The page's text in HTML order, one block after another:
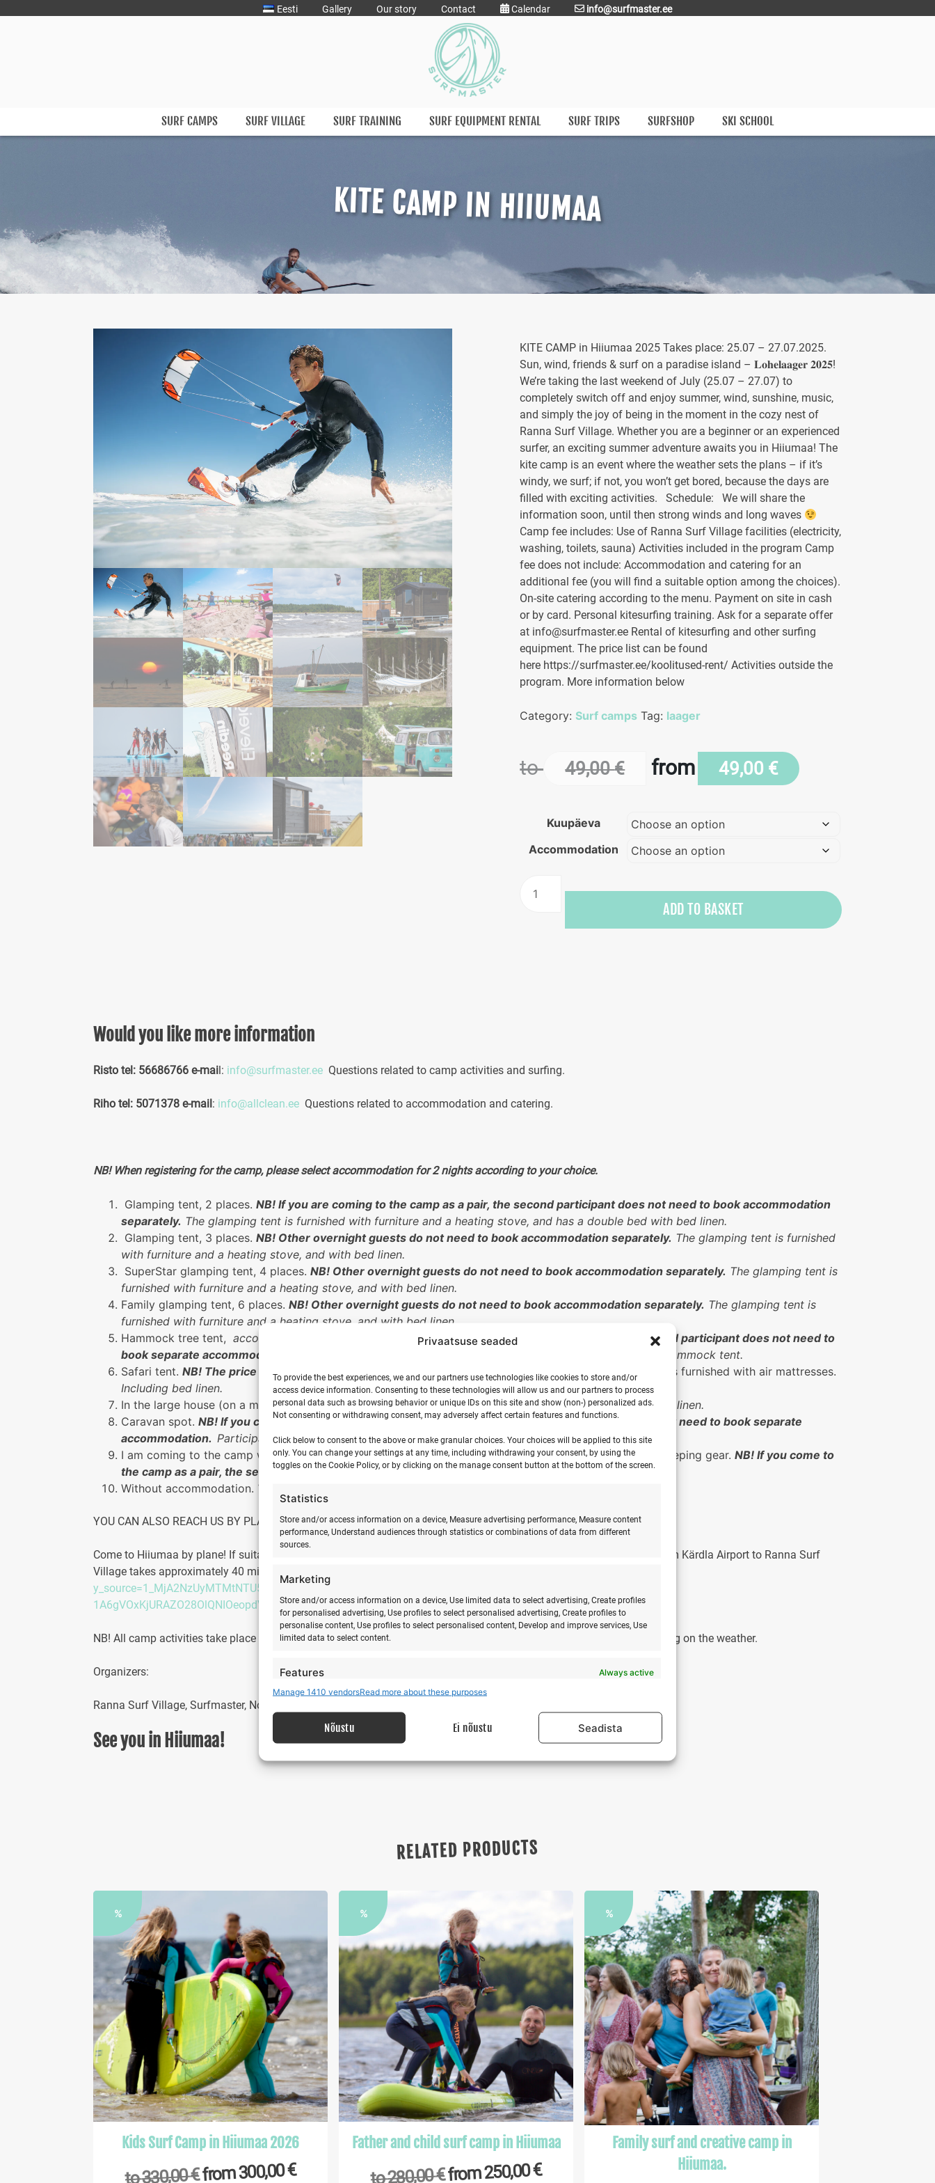
Privaatsuse seaded
To provide the best experiences, we and our partners use technologies like cookies to store and/or
access device information. Consenting to these technologies will allow us and our partners to process
personal data such as browsing behavior or unique IDs on this site and show (non-) personalized ads.
Not consenting or withdrawing consent, may adversely affect certain features and functions.
Click below to consent to the above or make granular choices. Your choices will be applied to this site
only. You can change your settings at any time, including withdrawing your consent, by using the
toggles on the Cookie Policy, or by clicking on the manage consent button at the bottom of the screen.
Statistics
Store and/or access information on a device, Measure advertising performance, Measure content
performance, Understand audiences through statistics or combinations of data from different
sources.
Marketing
Store and/or access information on a device, Use limited data to select advertising, Create profiles
for personalised advertising, Use profiles to select personalised advertising, Create profiles to
personalise content, Use profiles to select personalised content, Develop and improve services, Use
limited data to select content.
Features Always active
Match and combine data from other data sources, Link different devices, Identify
Ensure security, prevent and detect fraud, and fix errors,
communicate privacy choices.
Manage 1410 vendorsRead more about these purposes
Nõustu Ei nõustu Seadista
Eesti Gallery Our story Contact Calendar info@surfmaster.ee
SURF CAMPS SURF VILLAGE SURF TRAINING SURF EQUIPMENT RENTAL SURF TRIPS SURFSHOP SKI SCHOOL
KITE CAMP IN HIIUMAA
to 49,00€ from 49,00 €
KITE CAMP in Hiiumaa 2025 Takes place: 25.07 – 27.07.2025.
Sun, wind, friends & surf on a paradise island – 𝐋𝐨𝐡𝐞𝐥𝐚𝐚𝐠𝐞𝐫 𝟐𝟎𝟐𝟓!
We’re taking the last weekend of July (25.07 – 27.07) to
completely switch off and enjoy summer, wind, sunshine, music,
and simply the joy of being in the moment in the cozy nest of
Ranna Surf Village. Whether you are a beginner or an experienced
surfer, an exciting summer adventure awaits you in Hiiumaa! The
kite camp is an event where the weather sets the plans – if it’s
windy, we surf; if not, you won’t get bored, because the days are
filled with exciting activities. Schedule: We will share the
information soon, until then strong winds and long waves
Camp fee includes: Use of Ranna Surf Village facilities (electricity,
washing, toilets, sauna) Activities included in the program Camp
fee does not include: Accommodation and catering for an
additional fee (you will find a suitable option among the choices).
On-site catering according to the menu. Payment on site in cash
or by card. Personal kitesurfing training. Ask for a separate offer
at info@surfmaster.ee Rental of kitesurfing and other surfing
equipment. The price list can be found
here https://surfmaster.ee/koolitused-rent/ Activities outside the
program. More information below
Kuupäeva
Accommodation
camp
ADD TO BASKET
Category: Surf camps Tag: laager
Would you like more information
Risto tel: 56686766 e-mail: info@surfmaster.ee Questions related to camp activities and surfing.
Riho tel: 5071378 e-mail: info@allclean.ee Questions related to accommodation and catering.
NB! When registering for the camp, please select accommodation for 2 nights according to your choice.
Glamping tent, 2 places.NB! If you are coming to the camp as a pair, the second participant does not need to book accommodation
separately. The glamping tent is furnished with furniture and a heating stove, and has a double bed with bed linen.
Glamping tent, 3 places.NB! Other overnight guests do not need to book accommodation separately. The glamping tent is furnished
with furniture and a heating stove, and with bed linen.
SuperStar glamping tent, 4 places.NB! Other overnight guests do not need to book accommodation separately. The glamping tent is
furnished with furniture and a heating stove, and with bed linen.
Family glamping tent, 6 places.NB! Other overnight guests do not need to book accommodation separately. The glamping tent is
furnished with furniture and a heating stove, and with bed linen.
Hammock tree tent, accommodates two participants.
NB! If you come to the camp as a pair, the second participant does not need to
book separate accommodation.
NB! Please bring your own sleeping bag or blanket and pillow for the hammock tent.
Safari tent.NB! The price is for one participant.
The tent accommodates up to 8 participants. The tent is furnished with air mattresses.
Including bed linen.
In the large house (on a mattress on the second floor)NB! the price is for one participant.Including bed linen.
Caravan spot.NB! If you come to the camp as a pair, trio, or group of four, the other participants do not need to book separate
accommodation.Participants have the option to park the motorhome in the coastal meadow.
I am coming to the camp with my own tent. Set up your own tent in the camping area and bring your sleeping gear.NB! If you come to
the camp as a pair, the second or third participant does not need to book accommodation.
Without accommodation. The camp participant will not stay overnight on the camp grounds.
YOU CAN ALSO REACH US BY PLANE
Come to Hiiumaa by plane! If suitable, we can pick you up by car at Kärdla Airport (for an additional fee). The drive from Kärdla Airport to Ranna Surf
Village takes approximately 40 minutes. Flight schedule information and online booking
y_source=1_MjA2NzUyMTMtNTU5LWxvY2F0aW9uLndlYnNpdGU%3D&fbclid=IwAR0EULF3OdRJ-
1A6gVOxKjURAZO28OlQNIOeopdVb9TEZMcpAdRhnrDvEMU
NB! All camp activities take place according to weather conditions. Changes may occur in the camp schedule depending on the weather.
Organizers:
Ranna Surf Village, Surfmaster, No Work Surf Club, Reedin Baltics, Surfikaubamaja
See you in Hiiumaa!
RELATED PRODUCTS
%
Kids Surf Camp in Hiiumaa 2026
to330,00€from300,00€
%
Father and child surf camp in Hiiumaa
to280,00€from250,00€
%
Family surf and creative camp in
Hiiumaa.